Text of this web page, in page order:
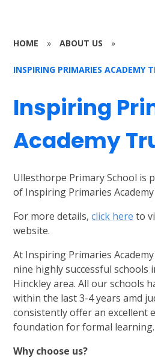
HOME » ABOUT US »
INSPIRING PRIMARIES ACADEMY
Inspiring
Academy
Ullesthorpe Primary School is
of Inspiring Primaries
For more details,click here to
website.
At Inspiring Primaries
nine highly successful
Hinckley area. All our schools
within the last 3-4 years amd
consistently offer an excellent
foundation for formal learning.
Why choose us?